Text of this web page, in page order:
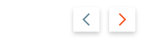
Previous
slide
Next
slide